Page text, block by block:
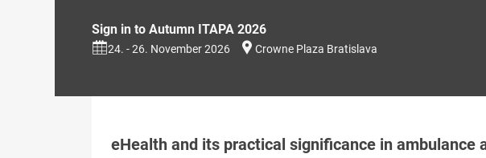
Sign in to Autumn ITAPA 2026
24. - 26. November 2026 Crowne Plaza Bratislava
eHealth and its practical significance in ambulance